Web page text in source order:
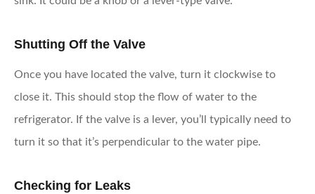
Shutting Off the Valve
Once you have located the valve, turn it clockwise to
close it. This should stop the flow of water to the
refrigerator. If the valve is a lever, you’ll typically need to
turn it so that it’s perpendicular to the water pipe.
Checking for Leaks